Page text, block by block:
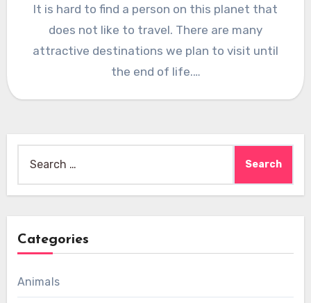
It is hard to find a person on this planet that
does not like to travel. There are many
attractive destinations we plan to visit until
the end of life.…
for:
Categories
Animals